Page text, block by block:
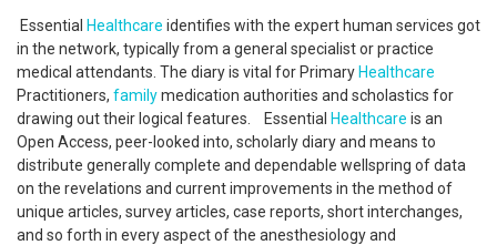
Essential Healthcare identifies with the expert human services got
in the network, typically from a general specialist or practice
medical attendants. The diary is vital for Primary Healthcare
Practitioners, familymedication authorities and scholastics for
drawing out their logical features. Essential Healthcare is an
Open Access, peer-looked into, scholarly diary and means to
distribute generally complete and dependable wellspring of data
on the revelations and current improvements in the method of
unique articles, survey articles, case reports, short interchanges,
and so forth in every aspect of the anesthesiology and